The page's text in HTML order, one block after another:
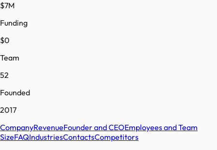
$7M
Funding
$0
Team
52
Founded
2017
CompanyRevenueFounder and CEOEmployees and Team
SizeFAQIndustriesContactsCompetitors